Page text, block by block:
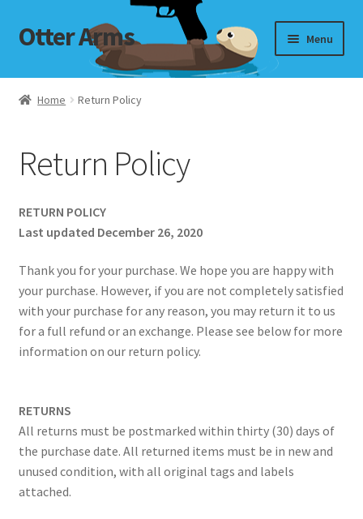
Skip
to
Skip
to
Otter Arms Menu
Shop
My Account
Cart
Home Return Policy
Return Policy
RETURN POLICY
Last updated December 26, 2020
Thank you for your purchase. We hope you are happy with
your purchase. However, if you are not completely satisfied
with your purchase for any reason, you may return it to us
for a full refund or an exchange. Please see below for more
information on our return policy.
RETURNS
All returns must be postmarked within thirty (30) days of
the purchase date. All returned items must be in new and
unused condition, with all original tags and labels
attached.